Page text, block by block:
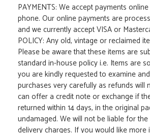
PAYMENTS: We accept payments
phone. Our online payments are
and we currently accept VISA or
POLICY: Any old, vintage or reclaimed
Please be aware that these items are
standard in-house policy i.e. Items are
you are kindly requested to examine
purchases very carefully as refunds will
can offer a credit note or exchange if
returned within 14 days, in the original
undamaged. We will not be liable for
delivery charges. If you would like